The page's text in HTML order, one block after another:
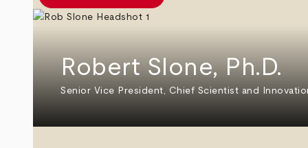
Robert Slone, Ph.D.
Senior Vice President, Chief Scientist and